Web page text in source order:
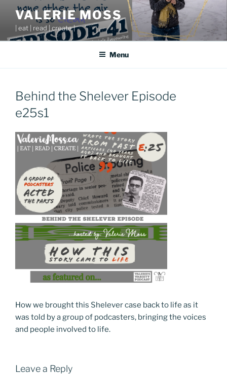
content
VALERIE MOSS
| eat | read | create |
Menu
Behind the Shelever Episode
e25s1
How we brought this Shelever case back to life as it
was told by a group of podcasters, bringing the voices
and people involved to life.
Leave a Reply